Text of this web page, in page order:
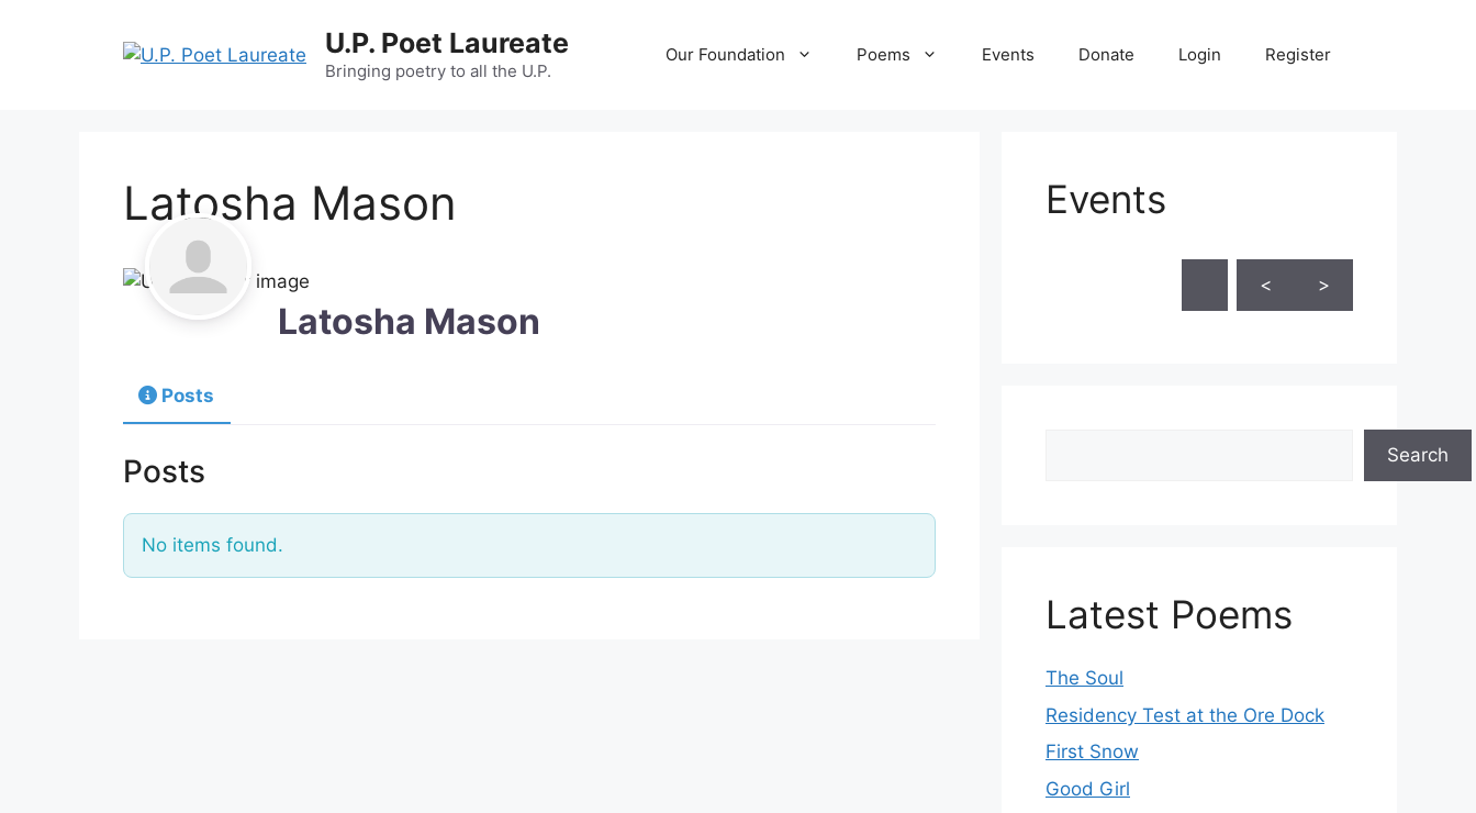
U.P. Poet Laureate
Bringing poetry to all the U.P.
Our Foundation Poems Events Donate Login Register
Latosha Mason
Latosha Mason
Posts
Posts
No items found.
Events
< >
Search
Latest Poems
The Soul
Residency Test at the Ore Dock
First Snow
Good Girl